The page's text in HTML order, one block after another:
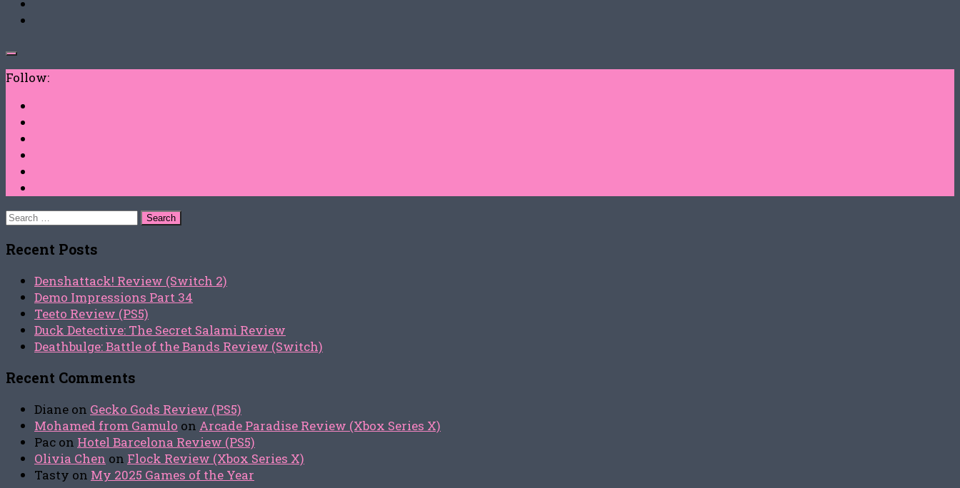
Follow:
Search
Recent Posts
Denshattack! Review (Switch 2)
Demo Impressions Part 34
Teeto Review (PS5)
Duck Detective: The Secret Salami Review
Deathbulge: Battle of the Bands Review (Switch)
Recent Comments
Diane on Gecko Gods Review (PS5)
Mohamed from Gamulo on Arcade Paradise Review (Xbox Series X)
Pac on Hotel Barcelona Review (PS5)
Olivia Chen on Flock Review (Xbox Series X)
Tasty on My 2025 Games of the Year